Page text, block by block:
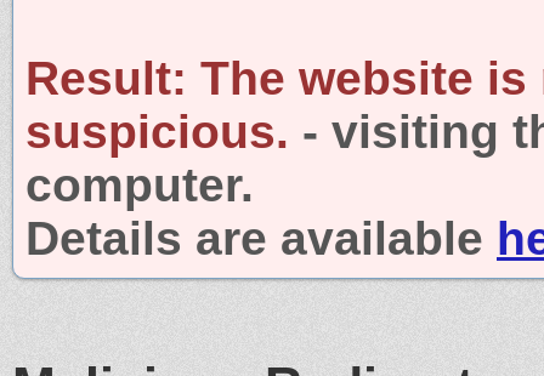
Result: The website is
suspicious. - visiting
computer.
Details are available